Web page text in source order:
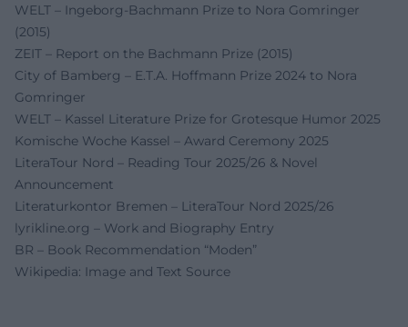
WELT – Ingeborg-Bachmann Prize to Nora Gomringer
(2015)
ZEIT – Report on the Bachmann Prize (2015)
City of Bamberg – E.T.A. Hoffmann Prize 2024 to Nora
Gomringer
WELT – Kassel Literature Prize for Grotesque Humor 2025
Komische Woche Kassel – Award Ceremony 2025
LiteraTour Nord – Reading Tour 2025/26 & Novel
Announcement
Literaturkontor Bremen – LiteraTour Nord 2025/26
lyrikline.org – Work and Biography Entry
BR – Book Recommendation “Moden”
Wikipedia: Image and Text Source